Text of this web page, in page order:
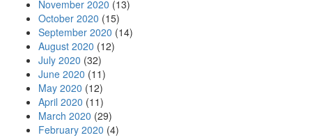
November 2020 (13)
October 2020 (15)
September 2020 (14)
August 2020 (12)
July 2020 (32)
June 2020 (11)
May 2020 (12)
April 2020 (11)
March 2020 (29)
February 2020 (4)